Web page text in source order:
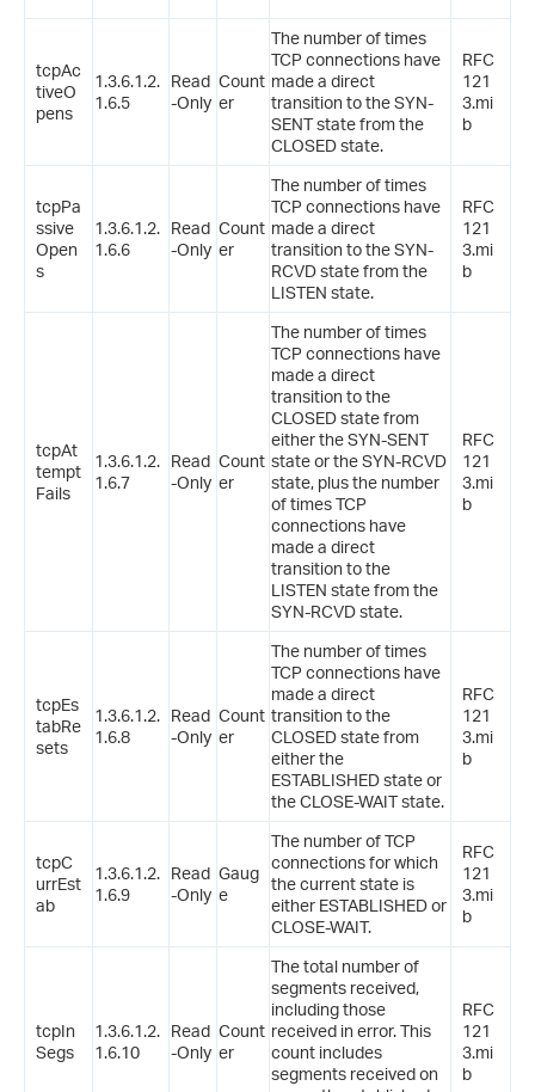
tcpAc
tiveO
pens
1.3.6.1.2.
1.6.5
Read
-Only
Count
er
The number of times
TCP connections have
made a direct
transition to the SYN-
SENT state from the
CLOSED state.
RFC
121
3.mi
b
tcpPa
ssive
Open
s
1.3.6.1.2.
1.6.6
Read
-Only
Count
er
The number of times
TCP connections have
made a direct
transition to the SYN-
RCVD state from the
LISTEN state.
RFC
121
3.mi
b
tcpAt
tempt
Fails
1.3.6.1.2.
1.6.7
Read
-Only
Count
er
The number of times
TCP connections have
made a direct
transition to the
CLOSED state from
either the SYN-SENT
state or the SYN-RCVD
state, plus the number
of times TCP
connections have
made a direct
transition to the
LISTEN state from the
SYN-RCVD state.
RFC
121
3.mi
b
tcpEs
tabRe
sets
1.3.6.1.2.
1.6.8
Read
-Only
Count
er
The number of times
TCP connections have
made a direct
transition to the
CLOSED state from
either the
ESTABLISHED state or
the CLOSE-WAIT state.
RFC
121
3.mi
b
tcpC
urrEst
ab
1.3.6.1.2.
1.6.9
Read
-Only
Gaug
e
The number of TCP
connections for which
the current state is
either ESTABLISHED or
CLOSE-WAIT.
RFC
121
3.mi
b
tcpIn
Segs
1.3.6.1.2.
1.6.10
Read
-Only
Count
er
The total number of
segments received,
including those
received in error. This
count includes
segments received on
RFC
121
3.mi
b